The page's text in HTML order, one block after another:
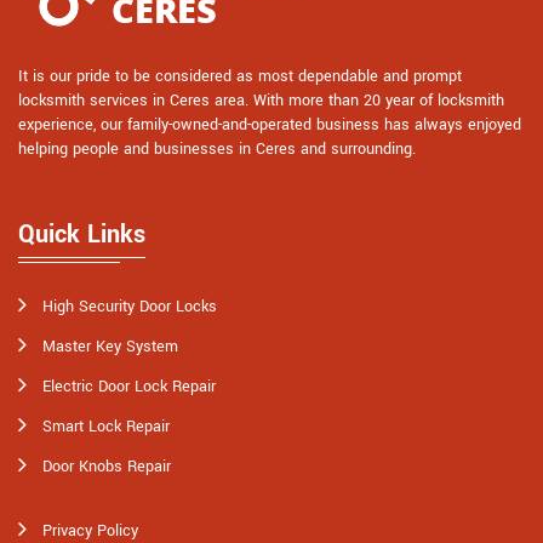
It is our pride to be considered as most dependable and prompt
locksmith services in Ceres area. With more than 20 year of locksmith
experience, our family-owned-and-operated business has always enjoyed
helping people and businesses in Ceres and surrounding.
Quick Links
High Security Door Locks
Master Key System
Electric Door Lock Repair
Smart Lock Repair
Door Knobs Repair
Privacy Policy